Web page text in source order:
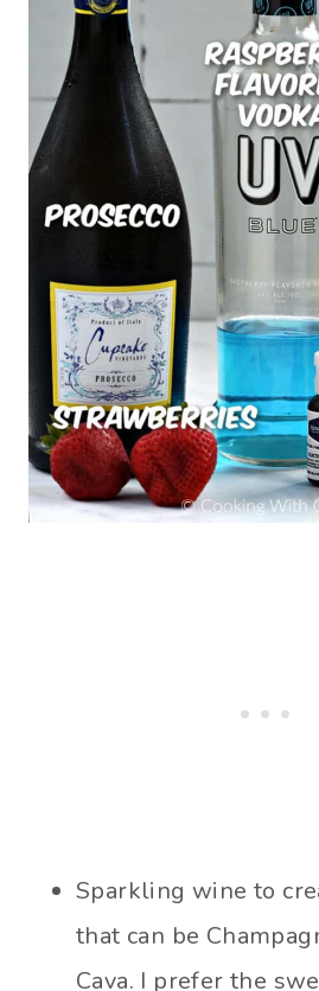
Sparkling wine to
that can be
Cava. I prefer the